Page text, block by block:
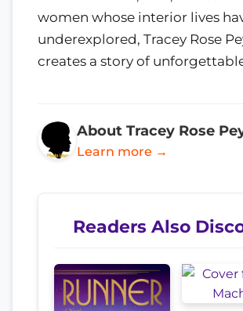
women whose interior lives
underexplored, Tracey Rose
creates a story of
About Tracey Rose
Learn more →
Readers Also